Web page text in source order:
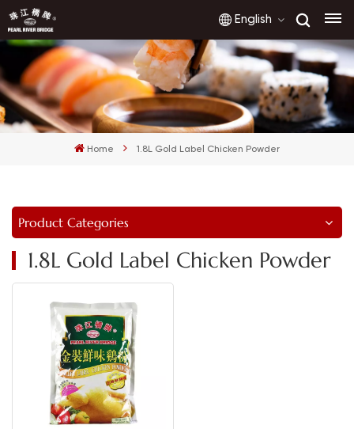
English
English
français
Home 1.8L Gold Label Chicken Powder
Product Categories
1.8L Gold Label Chicken Powder